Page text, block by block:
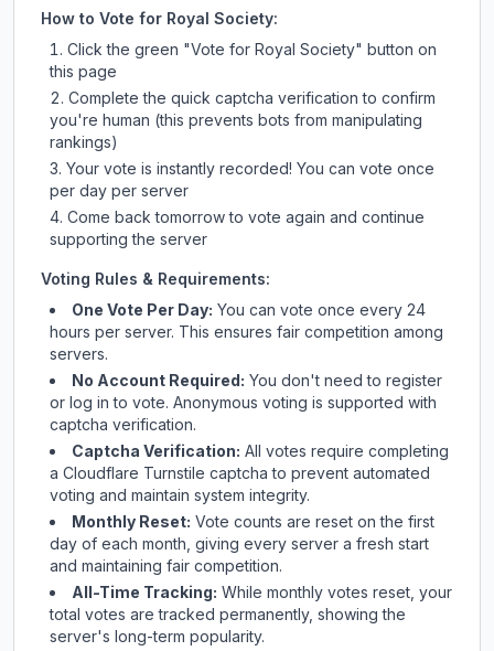
How to Vote for Royal Society:
Click the green "Vote for Royal Society" button on
this page
Complete the quick captcha verification to confirm
you're human (this prevents bots from manipulating
rankings)
Your vote is instantly recorded! You can vote once
per day per server
Come back tomorrow to vote again and continue
supporting the server
Voting Rules & Requirements:
One Vote Per Day: You can vote once every 24
hours per server. This ensures fair competition among
servers.
No Account Required: You don't need to register
or log in to vote. Anonymous voting is supported with
captcha verification.
Captcha Verification: All votes require completing
a Cloudflare Turnstile captcha to prevent automated
voting and maintain system integrity.
Monthly Reset: Vote counts are reset on the first
day of each month, giving every server a fresh start
and maintaining fair competition.
All-Time Tracking: While monthly votes reset, your
total votes are tracked permanently, showing the
server's long-term popularity.